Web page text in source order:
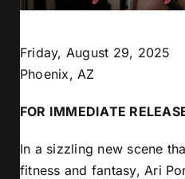
Friday, August 29, 2025
Phoenix, AZ
FOR IMMEDIATE
In a sizzling new scene
fitness and fantasy, Ari